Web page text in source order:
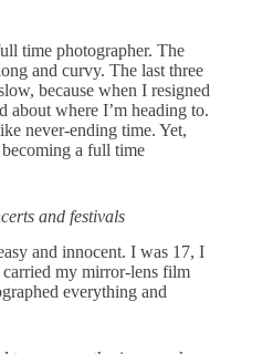
time photographer. The
and curvy. The last three
because when I resigned
about where I’m heading to.
never-ending time. Yet,
a full time
and festivals
and innocent. I was 17, I
my mirror-lens film
everything and